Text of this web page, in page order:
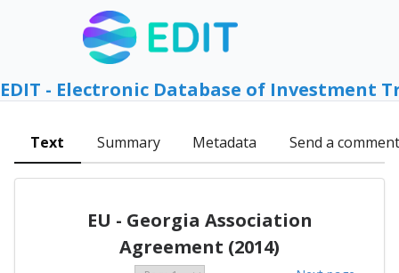
EDIT - Electronic Database of Investment
Text Summary Metadata Send a comment
EU - Georgia Association
Agreement (2014)